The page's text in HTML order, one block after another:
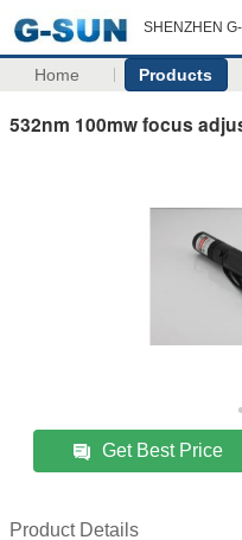
SHENZHEN
Home Products
532nm 100mw focus
Get Best Price
Product Details